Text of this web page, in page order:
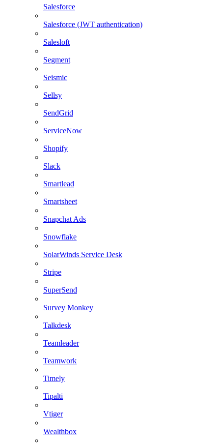
Salesforce
Salesforce (JWT authentication)
Salesloft
Segment
Seismic
Sellsy
SendGrid
ServiceNow
Shopify
Slack
Smartlead
Smartsheet
Snapchat Ads
Snowflake
SolarWinds Service Desk
Stripe
SuperSend
Survey Monkey
Talkdesk
Teamleader
Teamwork
Timely
Tipalti
Vtiger
Wealthbox